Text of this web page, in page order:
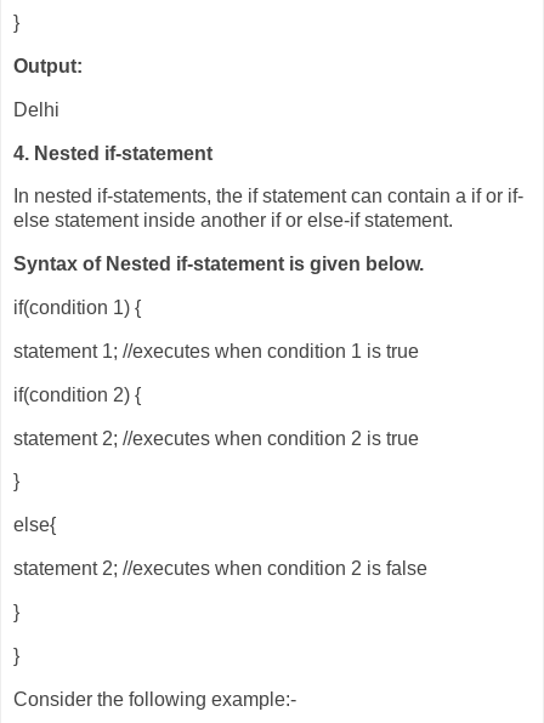
}
Output:
Delhi
4. Nested if-statement
In nested if-statements, the if statement can contain a if or if-
else statement inside another if or else-if statement.
Syntax of Nested if-statement is given below.
if(condition 1) {
statement 1; //executes when condition 1 is true
if(condition 2) {
statement 2; //executes when condition 2 is true
}
else{
statement 2; //executes when condition 2 is false
}
}
Consider the following example:-